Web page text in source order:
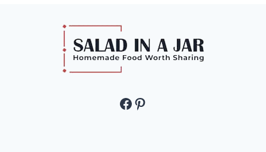
Facebook
Pinterest